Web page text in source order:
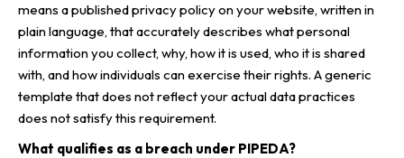
means a published privacy policy on your website, written in
plain language, that accurately describes what personal
information you collect, why, how it is used, who it is shared
with, and how individuals can exercise their rights. A generic
template that does not reflect your actual data practices
does not satisfy this requirement.
What qualifies as a breach under PIPEDA?